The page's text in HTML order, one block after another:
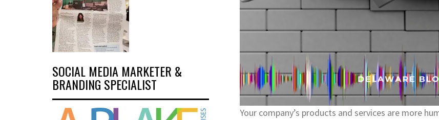
Your company’s products and services are more
SOCIAL MEDIA MARKETER &
BRANDING SPECIALIST